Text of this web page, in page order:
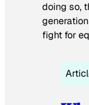
doing so,
fight for